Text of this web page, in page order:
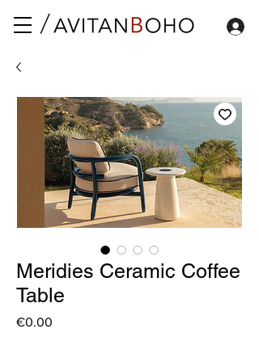
Meridies Ceramic Coffee
Table
€0.00